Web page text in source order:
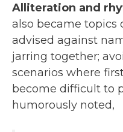
Alliteration and
also became topics
advised against
jarring together;
scenarios where
become difficult to
humorously noted,